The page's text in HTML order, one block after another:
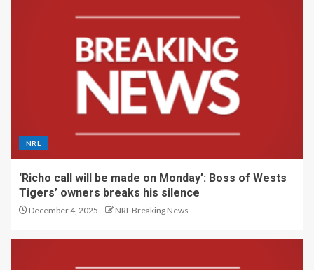
NRL
‘Richo call will be made on Monday’: Boss of Wests
Tigers’ owners breaks his silence
December 4, 2025 NRL Breaking News